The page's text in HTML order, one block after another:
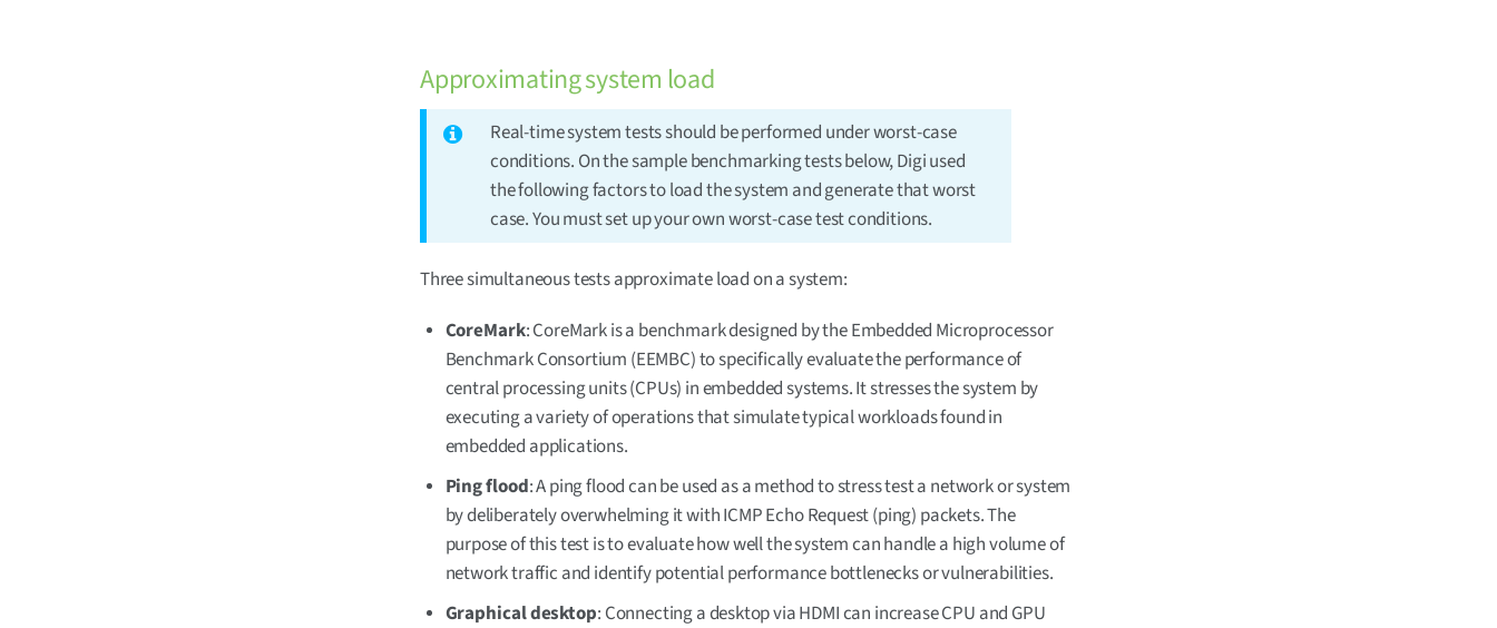
Approximating system load
Real-time system tests should be performed under worst-case
conditions. On the sample benchmarking tests below, Digi used
the following factors to load the system and generate that worst
case. You must set up your own worst-case test conditions.
Three simultaneous tests approximate load on a system:
CoreMark: CoreMark is a benchmark designed by the Embedded Microprocessor
Benchmark Consortium (EEMBC) to specifically evaluate the performance of
central processing units (CPUs) in embedded systems. It stresses the system by
executing a variety of operations that simulate typical workloads found in
embedded applications.
Ping flood: A ping flood can be used as a method to stress test a network or system
by deliberately overwhelming it with ICMP Echo Request (ping) packets. The
purpose of this test is to evaluate how well the system can handle a high volume of
network traffic and identify potential performance bottlenecks or vulnerabilities.
Graphical desktop: Connecting a desktop via HDMI can increase CPU and GPU